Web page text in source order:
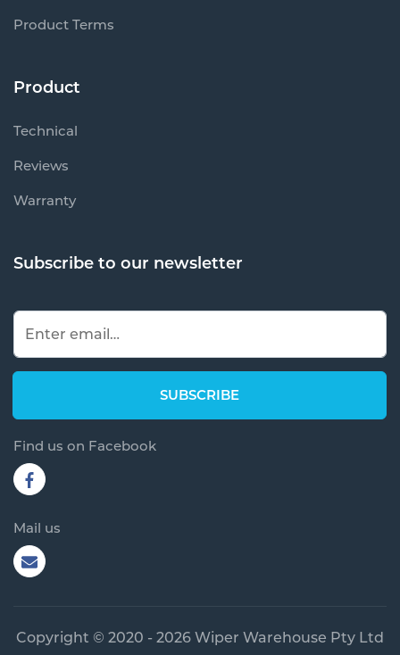
Product Terms
Product
Technical
Reviews
Warranty
Subscribe to our newsletter
Find us on Facebook
Mail us
Copyright © 2020 - 2026 Wiper Warehouse Pty Ltd